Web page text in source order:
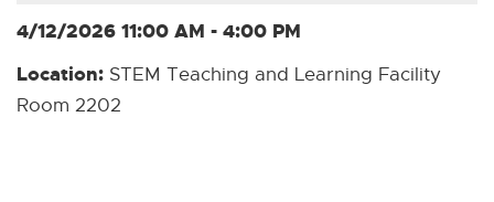
4/12/2026 11:00 AM - 4:00 PM
Location: STEM Teaching and Learning Facility
Room 2202